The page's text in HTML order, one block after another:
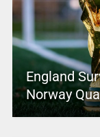
England
Norway